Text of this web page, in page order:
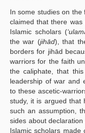
In some studies on
claimed that there
Islamic scholars (
the war (jihād), that
borders for jihād
warriors for the faith
the caliphate, that
leadership of war and
to these ascetic-
study, it is argued that
such an assumption,
sides about
Islamic scholars made